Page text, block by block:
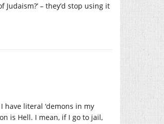
– they’d stop using it
have literal ‘demons in my
is Hell. I mean, if I go to jail,